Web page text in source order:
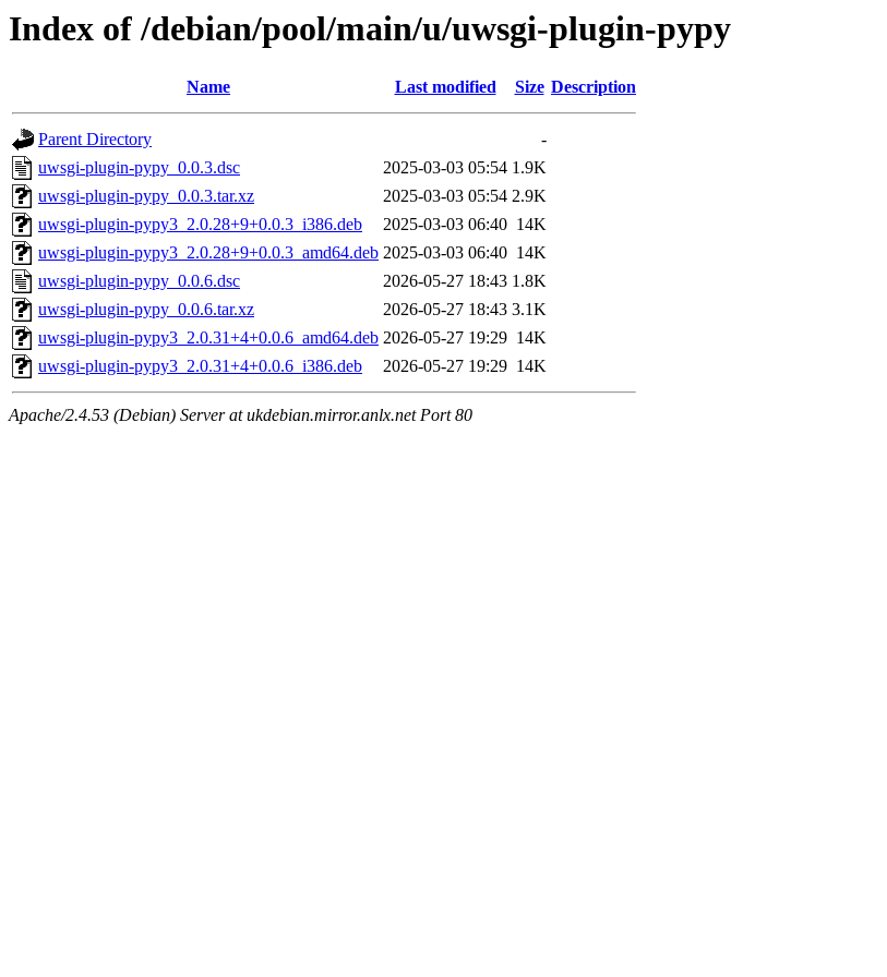
Index of /debian/pool/main/u/uwsgi-plugin-pypy
Name Last modified Size Description
Parent Directory
-
uwsgi-plugin-pypy_0.0.3.dsc
2025-03-03 05:54 1.9K
uwsgi-plugin-pypy_0.0.3.tar.xz
2025-03-03 05:54 2.9K
uwsgi-plugin-pypy3_2.0.28+9+0.0.3_i386.deb
2025-03-03 06:40 14K
uwsgi-plugin-pypy3_2.0.28+9+0.0.3_amd64.deb 2025-03-03 06:40 14K
uwsgi-plugin-pypy_0.0.6.dsc
2026-05-27 18:43 1.8K
uwsgi-plugin-pypy_0.0.6.tar.xz
2026-05-27 18:43 3.1K
uwsgi-plugin-pypy3_2.0.31+4+0.0.6_amd64.deb 2026-05-27 19:29 14K
uwsgi-plugin-pypy3_2.0.31+4+0.0.6_i386.deb
2026-05-27 19:29 14K
Apache/2.4.53 (Debian) Server at ukdebian.mirror.anlx.net Port 80